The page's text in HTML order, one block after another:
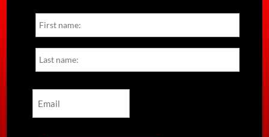
Name
First